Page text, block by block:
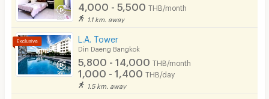
4,000 - 5,500 THB/month
1.1 km. away
L.A. Tower
Din Daeng Bangkok
5,800 - 14,000 THB/month
1,000 - 1,400 THB/day
1.5 km. away